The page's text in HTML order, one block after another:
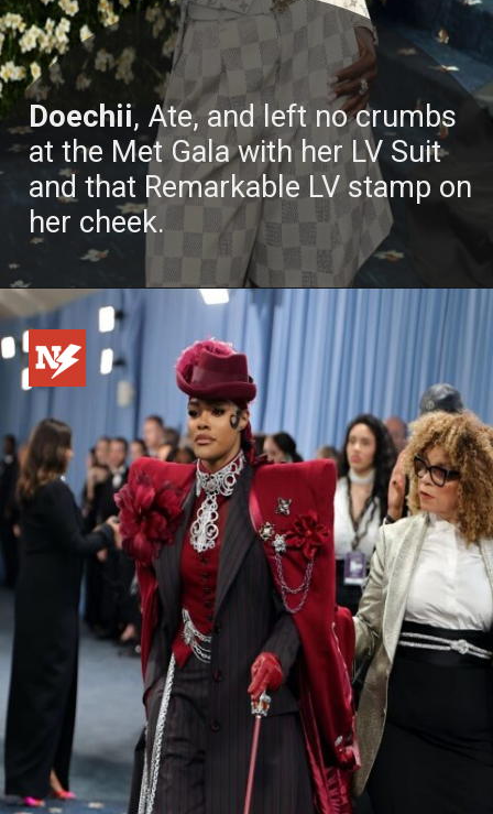
Doechii, Ate, and left no crumbs
at the Met Gala with her LV Suit
and that Remarkable LV stamp on
her cheek.